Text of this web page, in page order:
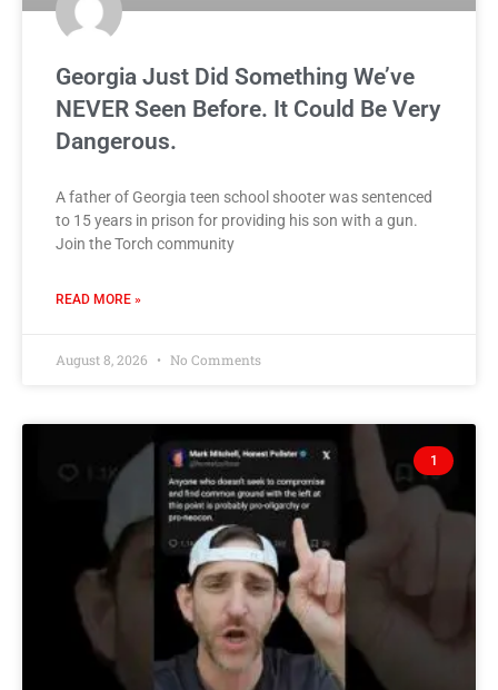
Georgia Just Did Something We’ve
NEVER Seen Before. It Could Be Very
Dangerous.
A father of Georgia teen school shooter was sentenced
to 15 years in prison for providing his son with a gun.
Join the Torch community
READ MORE »
August 8, 2026 No Comments
1